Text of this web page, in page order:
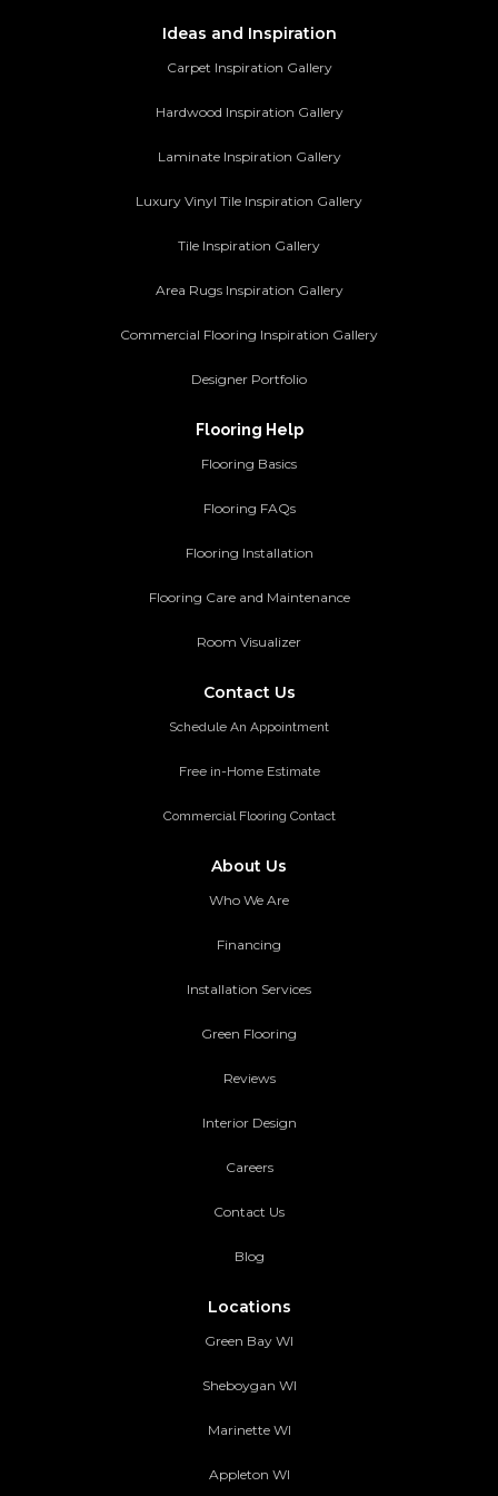
Ideas and Inspiration
Carpet Inspiration Gallery
Hardwood Inspiration Gallery
Laminate Inspiration Gallery
Luxury Vinyl Tile Inspiration Gallery
Tile Inspiration Gallery
Area Rugs Inspiration Gallery
Commercial Flooring Inspiration Gallery
Designer Portfolio
Flooring Help
Flooring Basics
Flooring FAQs
Flooring Installation
Flooring Care and Maintenance
Room Visualizer
Contact Us
Schedule An Appointment
Free in-Home Estimate
Commercial Flooring Contact
About Us
Who We Are
Financing
Installation Services
Green Flooring
Reviews
Interior Design
Careers
Contact Us
Blog
Locations
Green Bay WI
Sheboygan WI
Marinette WI
Appleton WI